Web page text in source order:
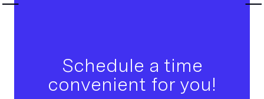
Schedule a time
convenient for you!